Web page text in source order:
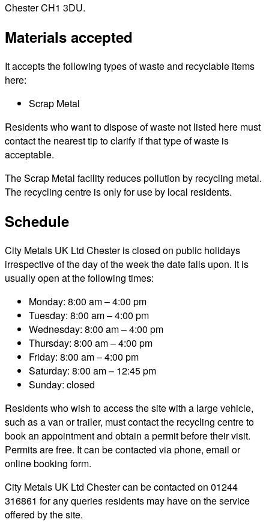
Chester CH1 3DU.
Materials accepted
It accepts the following types of waste and recyclable items
here:
Scrap Metal
Residents who want to dispose of waste not listed here must
contact the nearest tip to clarify if that type of waste is
acceptable.
The Scrap Metal facility reduces pollution by recycling metal.
The recycling centre is only for use by local residents.
Schedule
City Metals UK Ltd Chester is closed on public holidays
irrespective of the day of the week the date falls upon. It is
usually open at the following times:
Monday: 8:00 am – 4:00 pm
Tuesday: 8:00 am – 4:00 pm
Wednesday: 8:00 am – 4:00 pm
Thursday: 8:00 am – 4:00 pm
Friday: 8:00 am – 4:00 pm
Saturday: 8:00 am – 12:45 pm
Sunday: closed
Residents who wish to access the site with a large vehicle,
such as a van or trailer, must contact the recycling centre to
book an appointment and obtain a permit before their visit.
Permits are free. It can be contacted via phone, email or
online booking form.
City Metals UK Ltd Chester can be contacted on 01244
316861 for any queries residents may have on the service
offered by the site.